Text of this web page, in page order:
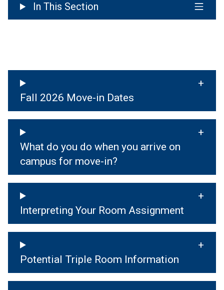
In This Section
Fall 2026 Move-in Dates
What do you do when you arrive on
campus for move-in?
Interpreting Your Room Assignment
Potential Triple Room Information